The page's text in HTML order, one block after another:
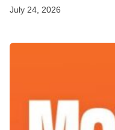
July 24, 2026